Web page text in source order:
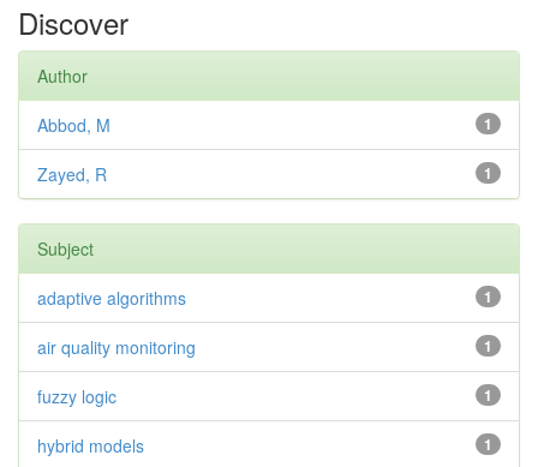
Discover
Author
1
Abbod, M
1
Zayed, R
Subject
1
adaptive algorithms
1
air quality monitoring
1
fuzzy logic
1
hybrid models